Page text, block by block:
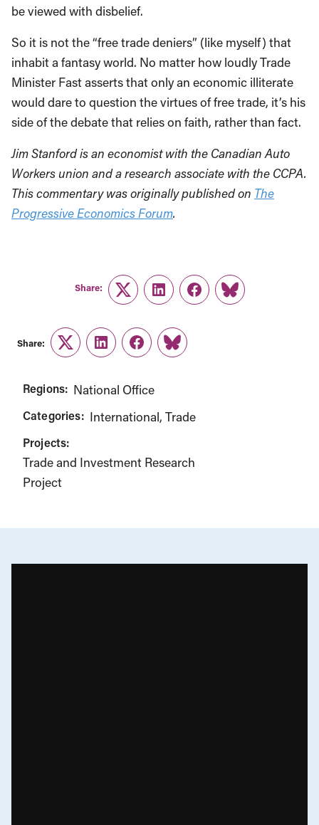
be viewed with disbelief.
So it is not the “free trade deniers” (like myself) that
inhabit a fantasy world. No matter how loudly Trade
Minister Fast asserts that only an economic illiterate
would dare to question the virtues of free trade, it’s his
side of the debate that relies on faith, rather than fact.
Jim Stanford is an economist with the Canadian Auto
Workers union and a research associate with the CCPA.
This commentary was originally published on The
Progressive Economics Forum.
Share:
TwitterLinkedInFacebook
Link
Share:
TwitterLinkedInFacebook
Link
Regions: National Office
Categories: International Trade
Projects:
Trade and Investment Research
Project